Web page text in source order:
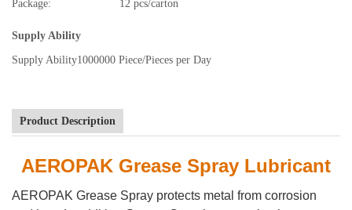
Package:
12 pcs/carton
Supply Ability
Supply Ability1000000 Piece/Pieces per Day
Product Description
AEROPAK Grease Spray Lubricant
AEROPAK Grease Spray protects metal from corrosion